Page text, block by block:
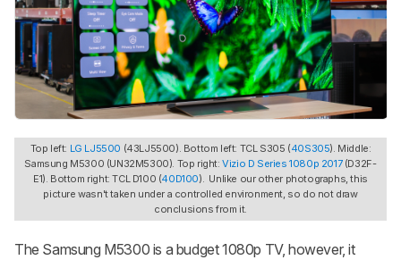
Top left: LG LJ5500 (43LJ5500). Bottom left: TCL S305 (40S305). Middle:
Samsung M5300 (UN32M5300). Top right:Vizio D Series 1080p 2017(D32F-
E1). Bottom right: TCL D100 (40D100). Unlike our other photographs, this
picture wasn't taken under a controlled environment, so do not draw
conclusions from it.
The Samsung M5300 is a budget 1080p TV, however, it